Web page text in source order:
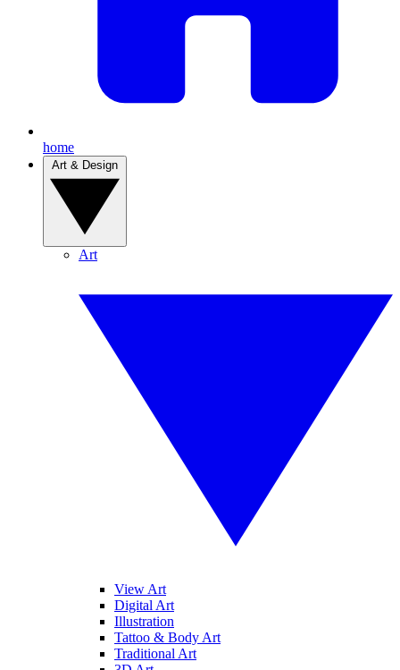
home
Art
View Art
Digital Art
Illustration
Tattoo & Body Art
Traditional Art